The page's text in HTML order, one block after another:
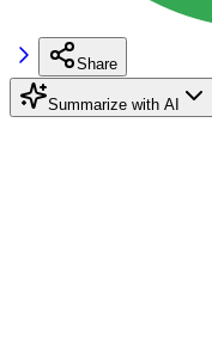
Share
Summarize with AI